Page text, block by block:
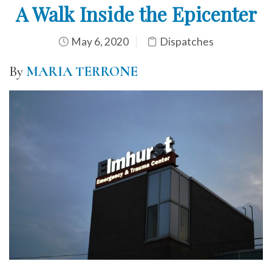
A Walk Inside the Epicenter
May 6, 2020 Dispatches
By MARIA TERRONE